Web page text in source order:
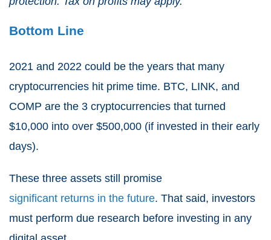
Bottom Line
2021 and 2022 could be the years that many
cryptocurrencies hit prime time. BTC, LINK, and
COMP are the 3 cryptocurrencies that turned
$10,000 into over $500,000 (if invested in their early
days).
These three assets still promise
significant returns in the future. That said, investors
must perform due research before investing in any